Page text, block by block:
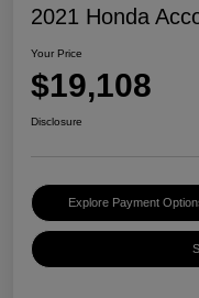
2021 Honda
Your Price
$19,108
Disclosure
Explore Payment